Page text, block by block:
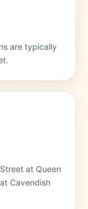
are typically
at Queen
Cavendish